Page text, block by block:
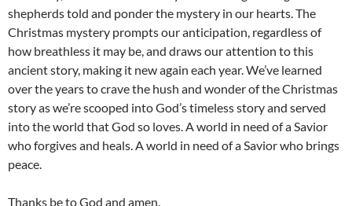
shepherds told and ponder the mystery in our hearts. The
Christmas mystery prompts our anticipation, regardless of
how breathless it may be, and draws our attention to this
ancient story, making it new again each year. We’ve learned
over the years to crave the hush and wonder of the Christmas
story as we’re scooped into God’s timeless story and served
into the world that God so loves. A world in need of a Savior
who forgives and heals. A world in need of a Savior who brings
peace.
Thanks be to God and amen.